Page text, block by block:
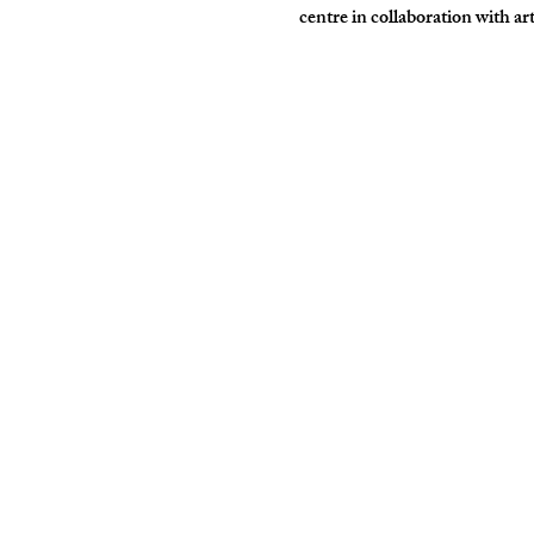
centre in collaboration with